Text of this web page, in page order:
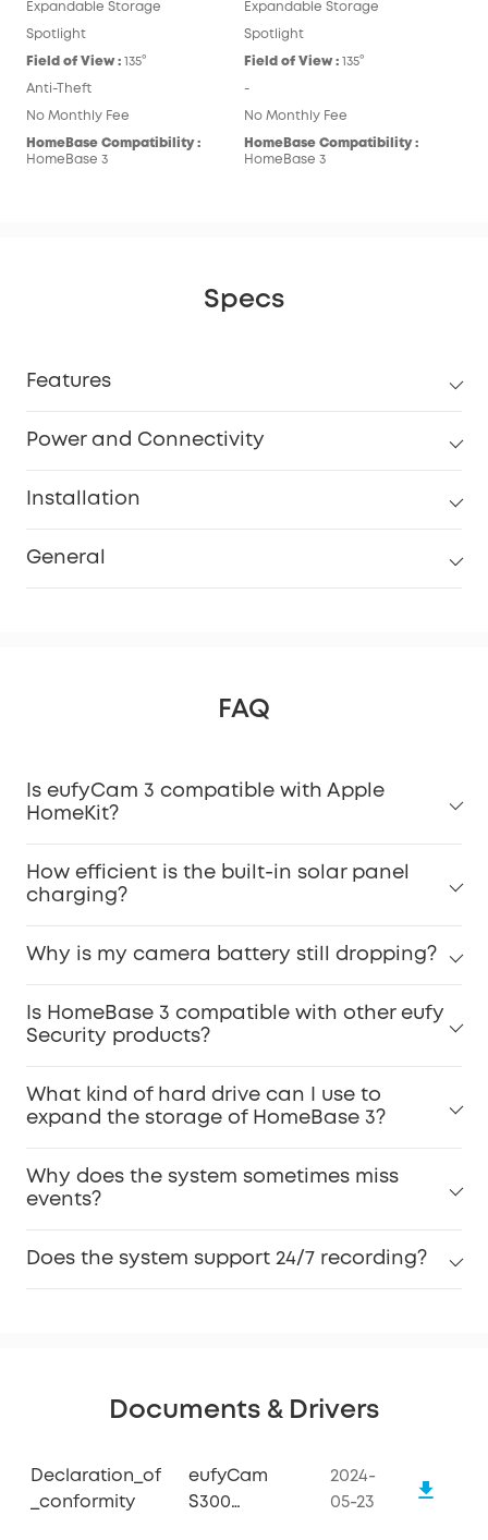
Expandable Storage
Spotlight
Field of View : 135°
Anti-Theft
No Monthly Fee
HomeBase Compatibility :
HomeBase 3
Expandable Storage
Spotlight
Field of View : 135°
-
No Monthly Fee
HomeBase Compatibility :
HomeBase 3
Specs
Features
Power and Connectivity
Installation
General
FAQ
Is eufyCam 3 compatible with Apple
HomeKit?
How efficient is the built-in solar panel
charging?
Why is my camera battery still dropping?
Is HomeBase 3 compatible with other eufy
Security products?
What kind of hard drive can I use to
expand the storage of HomeBase 3?
Why does the system sometimes miss
events?
Does the system support 24/7 recording?
Documents & Drivers
Declaration_of
_conformity
eufyCam
S300
2024-
05-23